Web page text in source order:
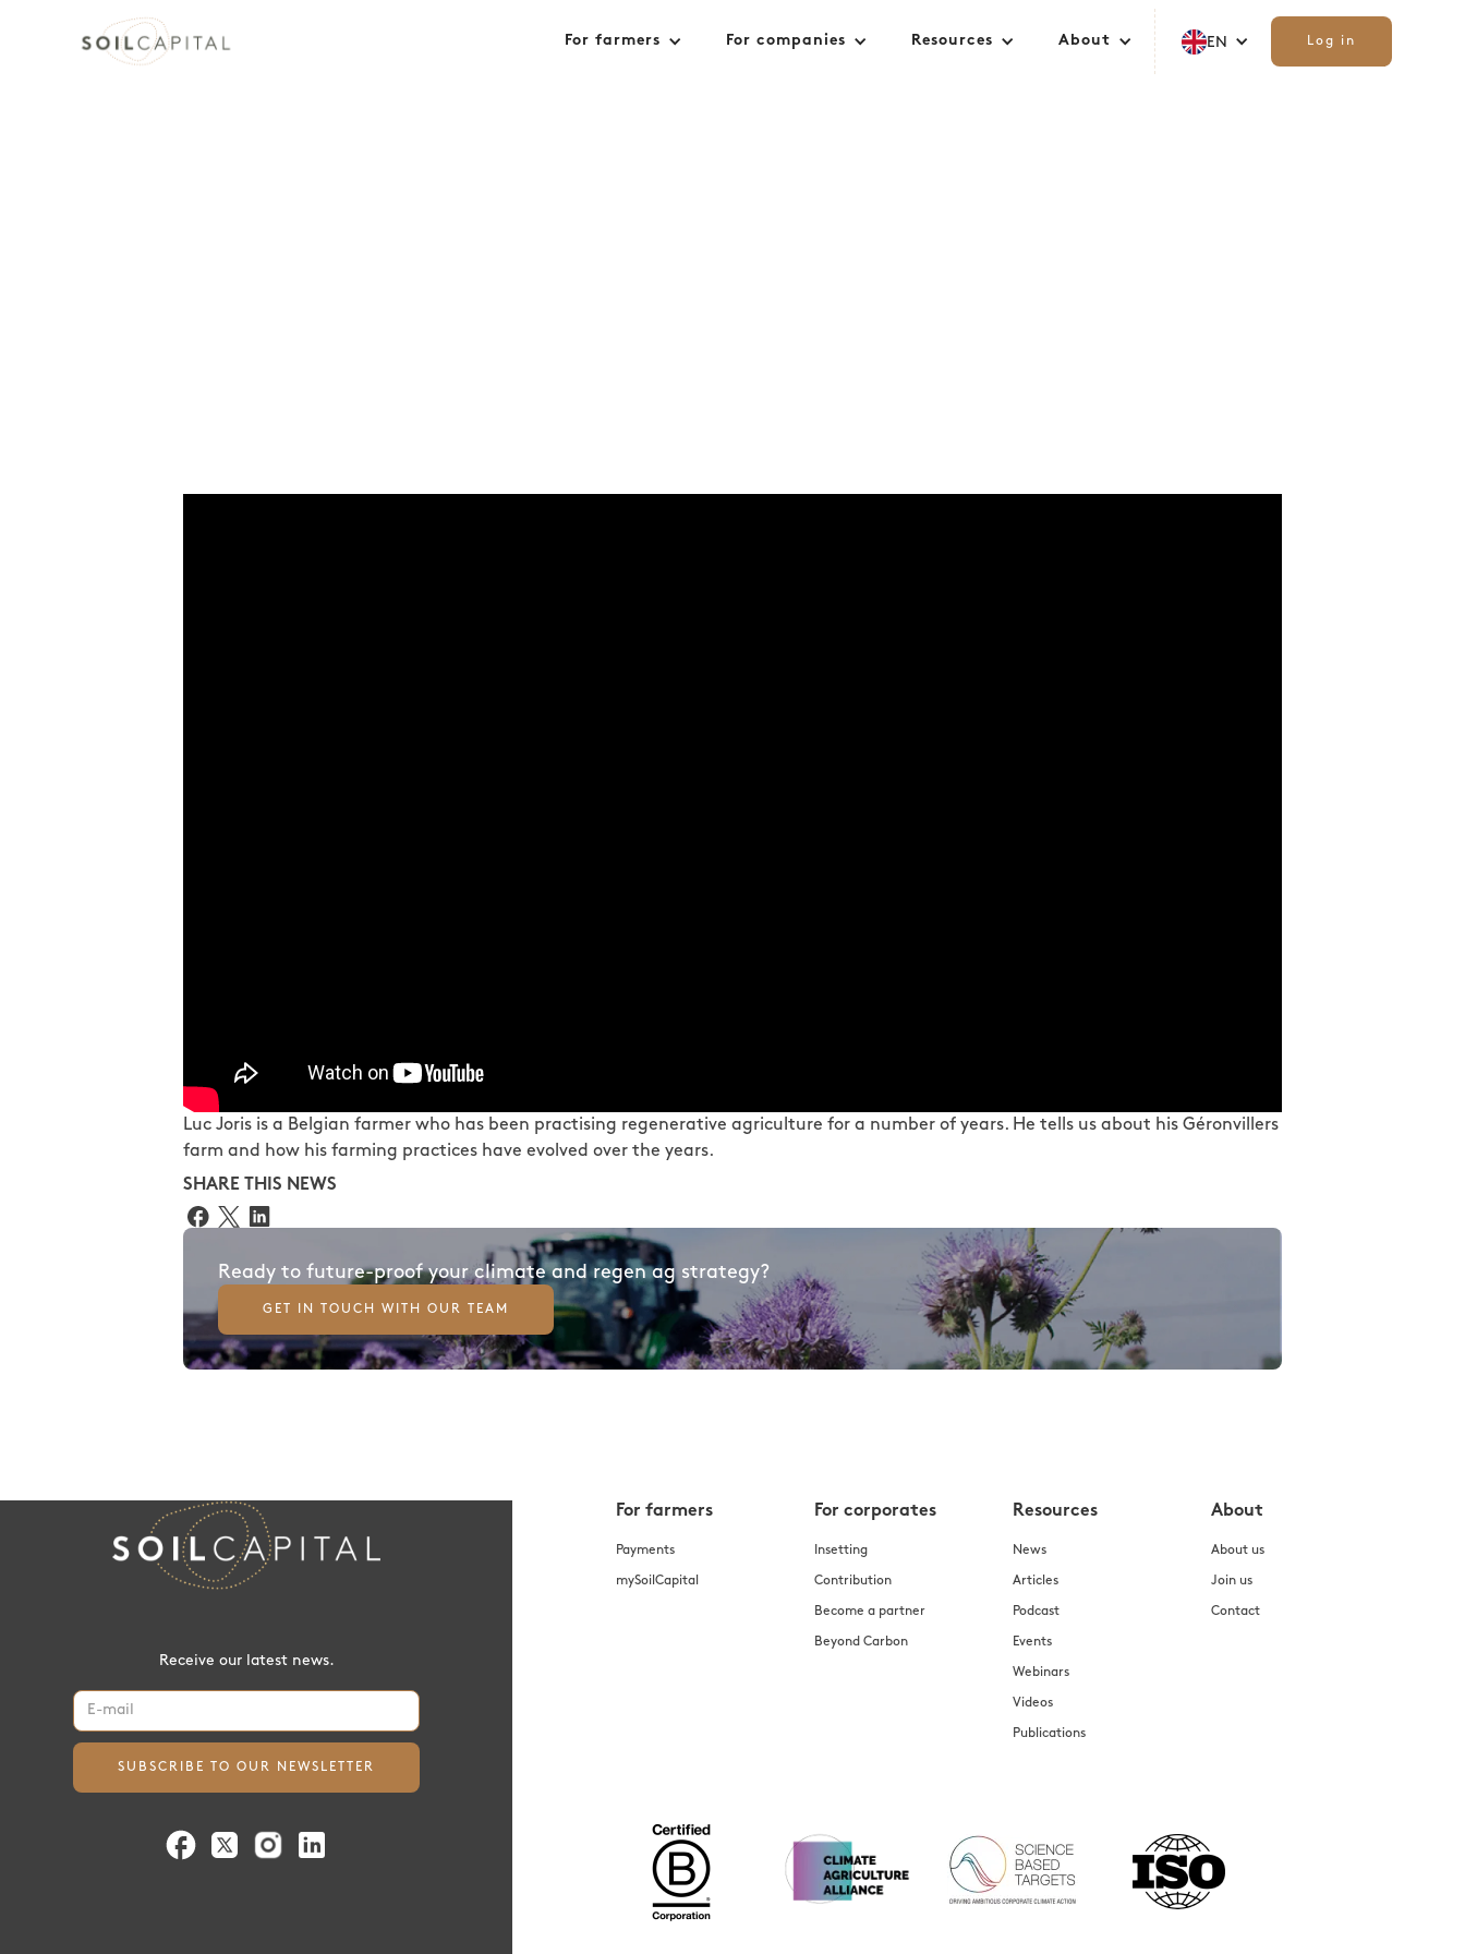
For farmers For companies Resources About EN Log in
Luc Joris is a Belgian farmer who has been practising regenerative agriculture for a number of years. He tells us about his Géronvillers
farm and how his farming practices have evolved over the years.
SHARE THIS NEWS
Ready to future-proof your climate and regen ag strategy?
GET IN TOUCH WITH OUR TEAM
Receive our latest news.
For farmers
Payments
mySoilCapital
For corporates
Insetting
Contribution
Become a partner
Beyond Carbon
Resources
News
Articles
Podcast
Events
Webinars
Videos
Publications
About
About us
Join us
Contact